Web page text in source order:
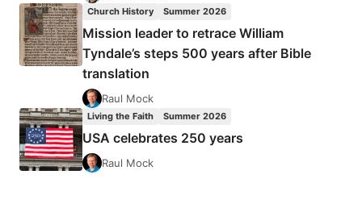
Church History Summer 2026
Mission leader to retrace William
Tyndale’s steps 500 years after Bible
translation
Raul Mock
Living the Faith Summer 2026
USA celebrates 250 years
Raul Mock